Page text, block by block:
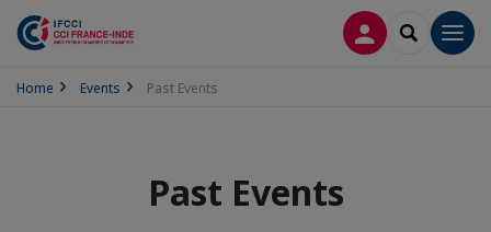
LOG INSEARCH
Home Events Past Events
Past Events